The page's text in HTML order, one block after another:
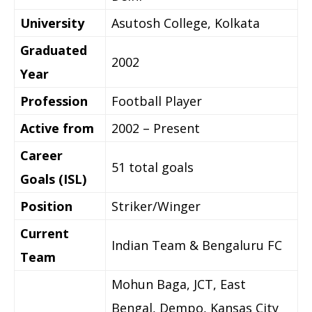
University
Asutosh College, Kolkata
Graduated
Year
2002
Profession
Football Player
Active from
2002 – Present
Career
Goals (ISL)
51 total goals
Position
Striker/Winger
Current
Team
Indian Team & Bengaluru FC
Mohun Baga, JCT, East
Bengal, Dempo, Kansas City